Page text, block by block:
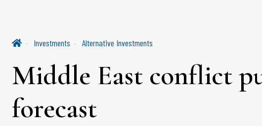
Investments Alternative Investments
Middle East conflict
forecast